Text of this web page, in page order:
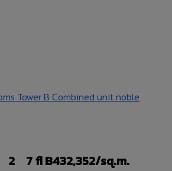
Tower B Combined unit noble
2 7 flB432,352/sq.m.